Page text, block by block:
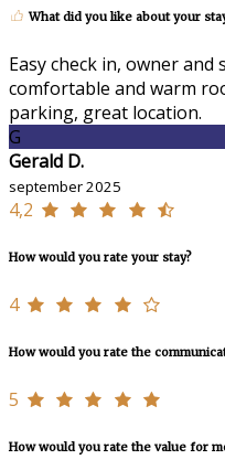
What did you like about your
Easy check in, owner
comfortable and warm
parking, great location.
G
Gerald D.
september 2025
4,2
How would you rate your stay?
4
How would you rate the
5
How would you rate the value for